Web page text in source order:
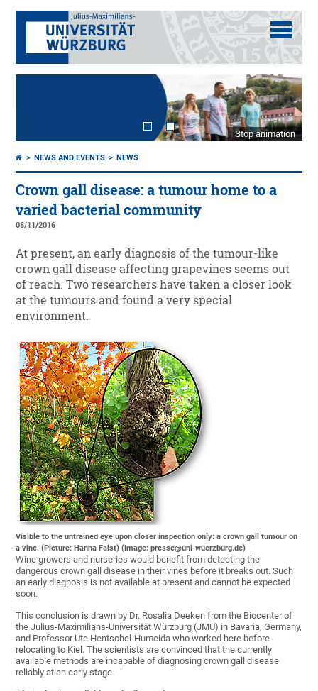
Stop animation
NEWS AND EVENTS NEWS
Crown gall disease: a tumour home to a
varied bacterial community
08/11/2016
At present, an early diagnosis of the tumour-like
crown gall disease affecting grapevines seems out
of reach. Two researchers have taken a closer look
at the tumours and found a very special
environment.
Visible to the untrained eye upon closer inspection only: a crown gall tumour on
a vine. (Picture: Hanna Faist) (Image: presse@uni-wuerzburg.de)
Wine growers and nurseries would benefit from detecting the
dangerous crown gall disease in their vines before it breaks out. Such
an early diagnosis is not available at present and cannot be expected
soon.
This conclusion is drawn by Dr. Rosalia Deeken from the Biocenter of
the Julius-Maximilians-Universität Würzburg (JMU) in Bavaria, Germany,
and Professor Ute Hentschel-Humeida who worked here before
relocating to Kiel. The scientists are convinced that the currently
available methods are incapable of diagnosing crown gall disease
reliably at an early stage.